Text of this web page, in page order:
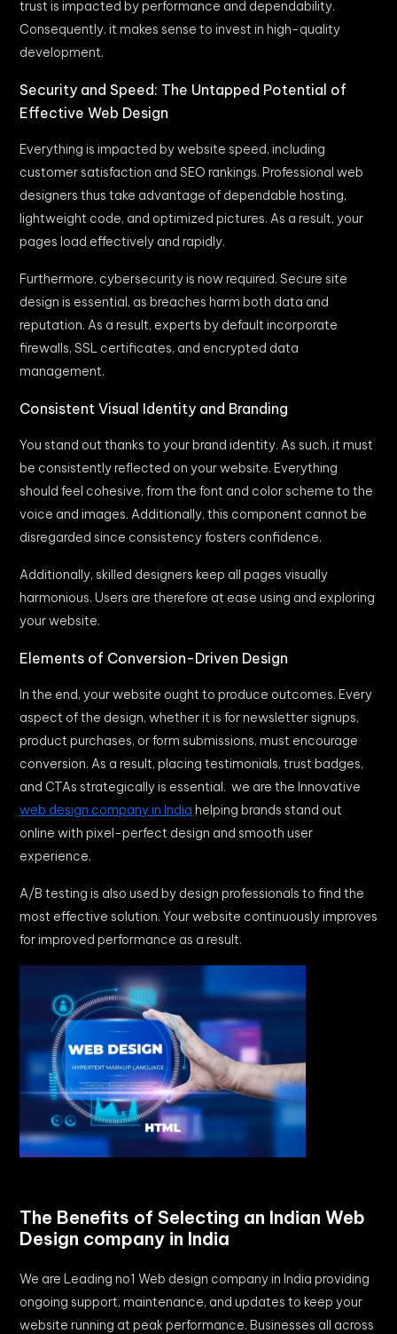
trust is impacted by performance and dependability.
Consequently, it makes sense to invest in high-quality
development.
Security and Speed: The Untapped Potential of
Effective Web Design
Everything is impacted by website speed, including
customer satisfaction and SEO rankings. Professional web
designers thus take advantage of dependable hosting,
lightweight code, and optimized pictures. As a result, your
pages load effectively and rapidly.
Furthermore, cybersecurity is now required. Secure site
design is essential, as breaches harm both data and
reputation. As a result, experts by default incorporate
firewalls, SSL certificates, and encrypted data
management.
Consistent Visual Identity and Branding
You stand out thanks to your brand identity. As such, it must
be consistently reflected on your website. Everything
should feel cohesive, from the font and color scheme to the
voice and images. Additionally, this component cannot be
disregarded since consistency fosters confidence.
Additionally, skilled designers keep all pages visually
harmonious. Users are therefore at ease using and exploring
your website.
Elements of Conversion-Driven Design
In the end, your website ought to produce outcomes. Every
aspect of the design, whether it is for newsletter signups,
product purchases, or form submissions, must encourage
conversion. As a result, placing testimonials, trust badges,
and CTAs strategically is essential. we are the Innovative
web design company in India helping brands stand out
online with pixel-perfect design and smooth user
experience.
A/B testing is also used by design professionals to find the
most effective solution. Your website continuously improves
for improved performance as a result.
The Benefits of Selecting an Indian Web
Design company in India
We are Leading no1 Web design company in India providing
ongoing support, maintenance, and updates to keep your
website running at peak performance. Businesses all across